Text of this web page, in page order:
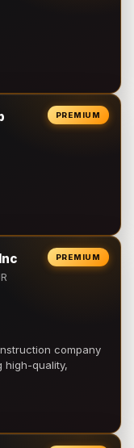
PREMIUM
PREMIUM
company
high-quality,